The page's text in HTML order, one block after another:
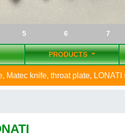
5 6 7
PRODUCTS
knife, throat plate,